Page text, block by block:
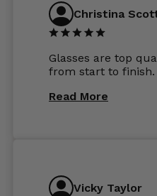
Christina
Glasses are top
from start to
Read More
Vicky Taylor